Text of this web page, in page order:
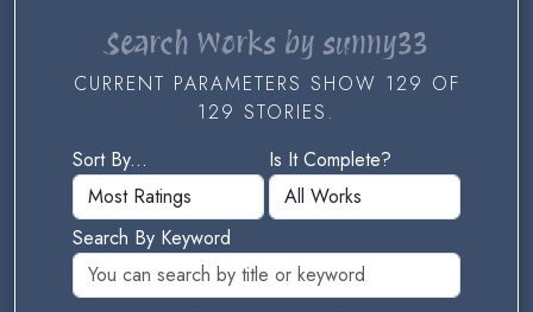
Search Works by sunny33
CURRENT PARAMETERS SHOW 129 OF
129 STORIES.
Sort By...
Is It Complete?
Search By Keyword